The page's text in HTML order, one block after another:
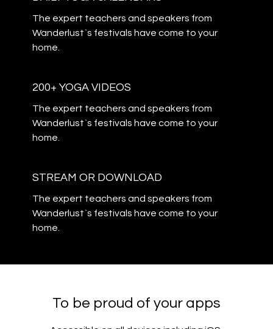
The expert teachers and speakers from
Wanderlust`s festivals have come to your
home.
200+ YOGA VIDEOS
The expert teachers and speakers from
Wanderlust`s festivals have come to your
home.
STREAM OR DOWNLOAD
The expert teachers and speakers from
Wanderlust`s festivals have come to your
home.
To be proud of your apps